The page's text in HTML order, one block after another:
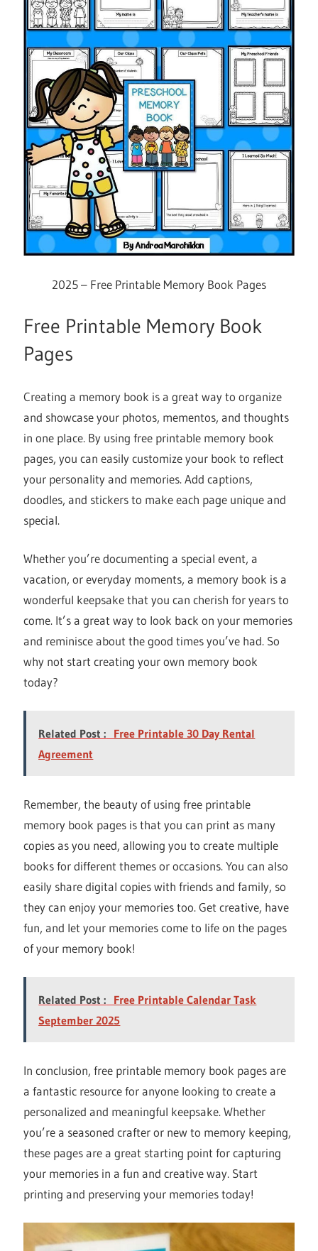
2025 – Free Printable Memory Book Pages
Free Printable Memory Book
Pages
Creating a memory book is a great way to organize
and showcase your photos, mementos, and thoughts
in one place. By using free printable memory book
pages, you can easily customize your book to reflect
your personality and memories. Add captions,
doodles, and stickers to make each page unique and
special.
Whether you’re documenting a special event, a
vacation, or everyday moments, a memory book is a
wonderful keepsake that you can cherish for years to
come. It’s a great way to look back on your memories
and reminisce about the good times you’ve had. So
why not start creating your own memory book
today?
Related Post : Free Printable 30 Day Rental
Agreement
Remember, the beauty of using free printable
memory book pages is that you can print as many
copies as you need, allowing you to create multiple
books for different themes or occasions. You can also
easily share digital copies with friends and family, so
they can enjoy your memories too. Get creative, have
fun, and let your memories come to life on the pages
of your memory book!
Related Post : Free Printable Calendar Task
September 2025
In conclusion, free printable memory book pages are
a fantastic resource for anyone looking to create a
personalized and meaningful keepsake. Whether
you’re a seasoned crafter or new to memory keeping,
these pages are a great starting point for capturing
your memories in a fun and creative way. Start
printing and preserving your memories today!